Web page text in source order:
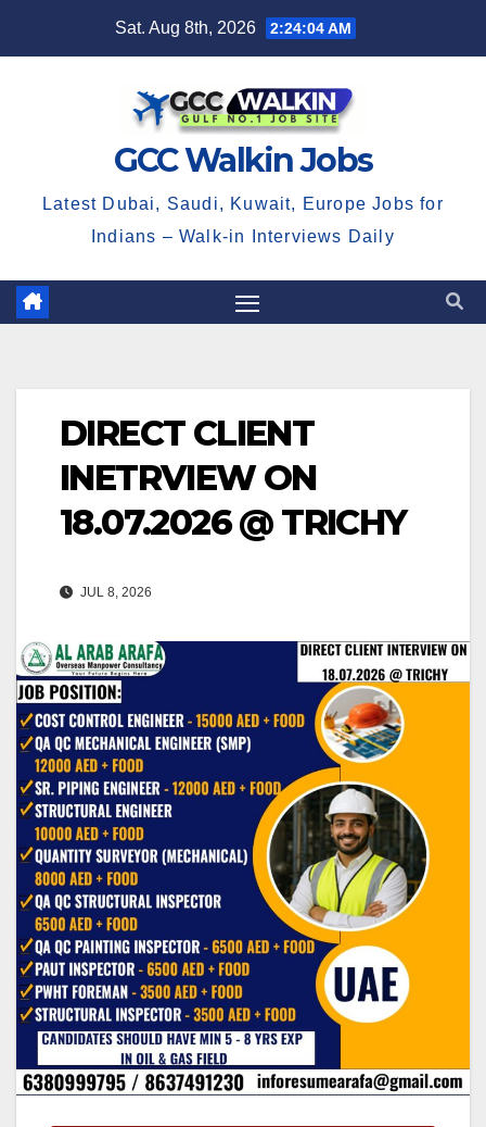
Sat. Aug 8th, 2026 2:24:04 AM
GCC Walkin Jobs
Latest Dubai, Saudi, Kuwait, Europe Jobs for
Indians – Walk-in Interviews Daily
DIRECT CLIENT
INETRVIEW ON
18.07.2026 @ TRICHY
JUL 8, 2026